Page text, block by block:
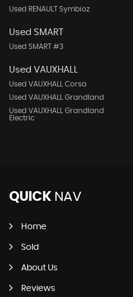
Used RENAULT Symbioz
Used SMART
Used SMART #3
Used VAUXHALL
Used VAUXHALL Corsa
Used VAUXHALL Grandland
Used VAUXHALL Grandland
Electric
QUICK NAV
Home
Sold
About Us
Reviews